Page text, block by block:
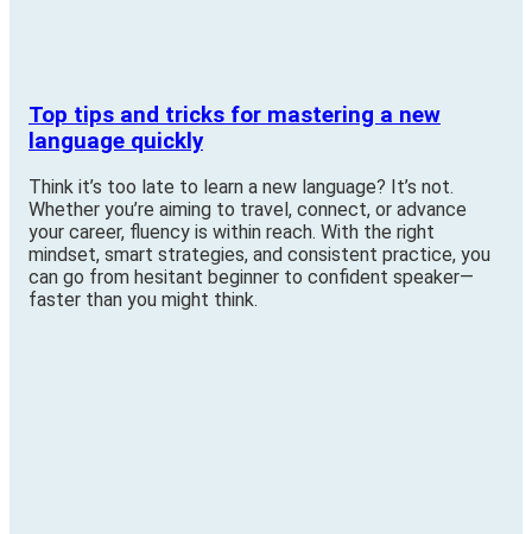
Top tips and tricks for mastering a new
language quickly
Think it’s too late to learn a new language? It’s not.
Whether you’re aiming to travel, connect, or advance
your career, fluency is within reach. With the right
mindset, smart strategies, and consistent practice, you
can go from hesitant beginner to confident speaker—
faster than you might think.